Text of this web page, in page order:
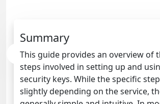
Summary
This guide provides an overview of
steps involved in setting up and
security keys. While the specific
slightly depending on the service,